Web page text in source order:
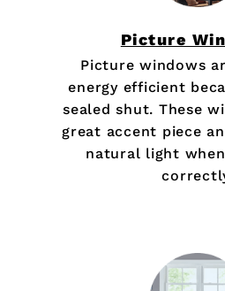
Picture
Picture windows
energy efficient
sealed shut. These
great accent piece
natural light